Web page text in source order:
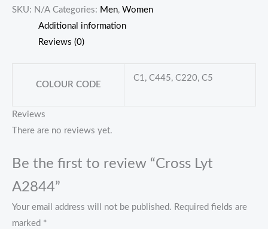
SKU: N/A Categories: Men, Women
Additional information
Reviews (0)
COLOUR CODE
C1, C445, C220, C5
Reviews
There are no reviews yet.
Be the first to review “Cross Lyt
A2844”
Your email address will not be published. Required fields are
marked *